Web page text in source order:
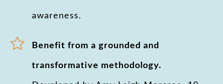
awareness.
Benefit from a grounded and
transformative methodology.